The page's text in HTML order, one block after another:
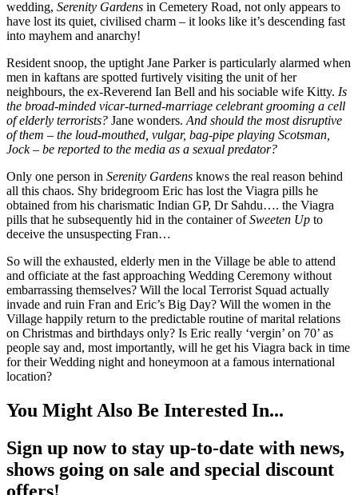
wedding, Serenity Gardens in Cemetery Road, not only appears to
have lost its quiet, civilised charm – it looks like it’s descending fast
into mayhem and anarchy!
Resident snoop, the uptight Jane Parker is particularly alarmed when
men in kaftans are spotted furtively visiting the unit of her
neighbours, the ex-Reverend Ian Bell and his sociable wife Kitty. Is
the broad-minded vicar-turned-marriage celebrant grooming a cell
of elderly terrorists? Jane wonders. And should the most disruptive
of them – the loud-mouthed, vulgar, bag-pipe playing Scotsman,
Jock – be reported to the media as a sexual predator?
Only one person in Serenity Gardens knows the real reason behind
all this chaos. Shy bridegroom Eric has lost the Viagra pills he
obtained from his charismatic Indian GP, Dr Sahdu…. the Viagra
pills that he subsequently hid in the container ofSweeten Up to
deceive the unsuspecting Fran…
So will the exhausted, elderly men in the Village be able to attend
and officiate at the fast approaching Wedding Ceremony without
embarrassing themselves? Will the local Terrorist Squad actually
invade and ruin Fran and Eric’s Big Day? Will the women in the
Village happily return to the predictable routine of marital relations
on Christmas and birthdays only? Is Eric really ‘vergin’ on 70’ as
people say and, most importantly, will he get his Viagra back in time
for their Wedding night and honeymoon at a famous international
location?
You Might Also Be Interested In...
Sign up now to stay up-to-date with news,
shows going on sale and special discount